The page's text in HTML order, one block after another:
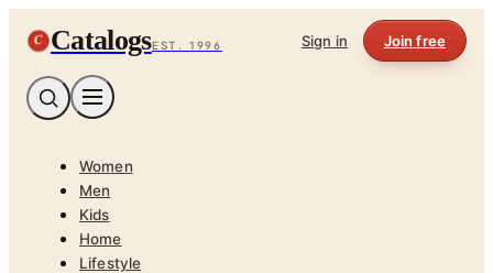
C CatalogsEST. 1996 Sign in Join free
Women
Men
Kids
Home
Lifestyle